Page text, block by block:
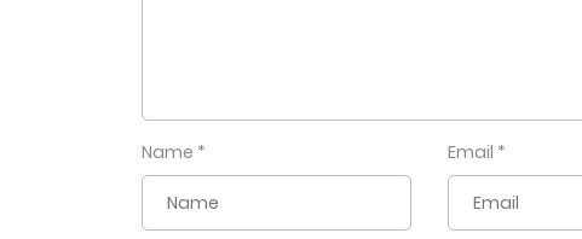
Name * Email *